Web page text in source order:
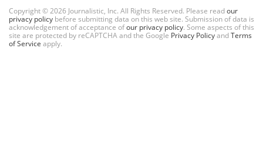
Copyright © 2026 Journalistic, Inc. All Rights Reserved. Please readour
privacy policy before submitting data on this web site. Submission of data is
acknowledgement of acceptance ofour privacy policy. Some aspects of this
site are protected by reCAPTCHA and the Google Privacy PolicyandTerms
of Service apply.